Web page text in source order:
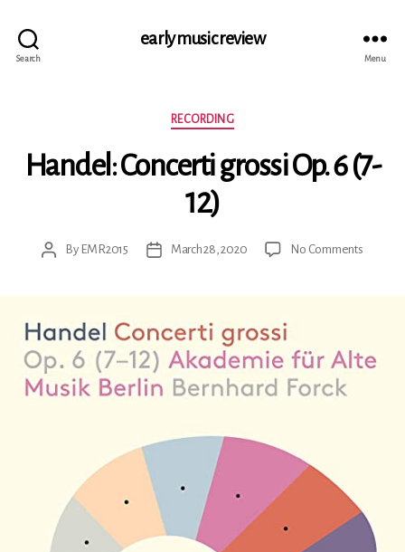
Search
early music review
Menu
Categories
RECORDING
Handel: Concerti grossi Op. 6 (7-
12)
PostBy EMR2015
PostMarch 28, 2020 No Commentson
(7-